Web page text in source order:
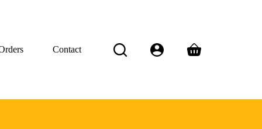
Contact
Shopping